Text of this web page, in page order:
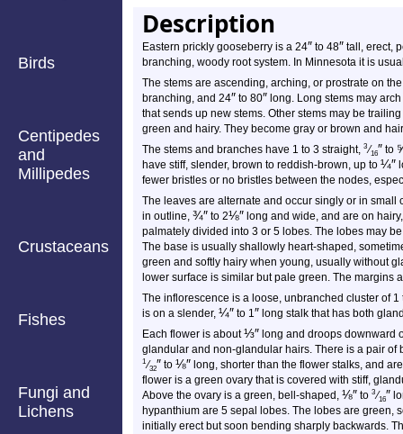
Birds
Centipedes
and
Millipedes
Crustaceans
Fishes
Fungi and
Lichens
Description
Eastern prickly gooseberry is a 24″ to 48″ tall, erect,
branching, woody root system. In Minnesota it is
The stems are ascending, arching, or prostrate on
branching, and 24″ to 80″ long. Long stems may
that sends up new stems. Other stems may be
green and hairy. They become gray or brown and
The stems and branches have 1 to 3 straight, 3 ⁄16″ to
have stiff, slender, brown to reddish-brown, up to ¼″
fewer bristles or no bristles between the nodes,
The leaves are alternate and occur singly or in small
in outline, ¾″ to 2⅛″ long and wide, and are on
palmately divided into 3 or 5 lobes. The lobes may
The base is usually shallowly heart-shaped,
green and softly hairy when young, usually without
lower surface is similar but pale green. The margins
The inflorescence is a loose, unbranched cluster of
is on a slender, ¼″ to 1″ long stalk that has both
Each flower is about⅓″ long and droops downward
glandular and non-glandular hairs. There is a pair of
1 ⁄32″ to ⅛″ long, shorter than the flower stalks, and
flower is a green ovary that is covered with stiff,
Above the ovary is a green, bell-shaped, ⅛″ to 3 ⁄16″
hypanthium are 5 sepal lobes. The lobes are green,
initially erect but soon bending sharply backwards.